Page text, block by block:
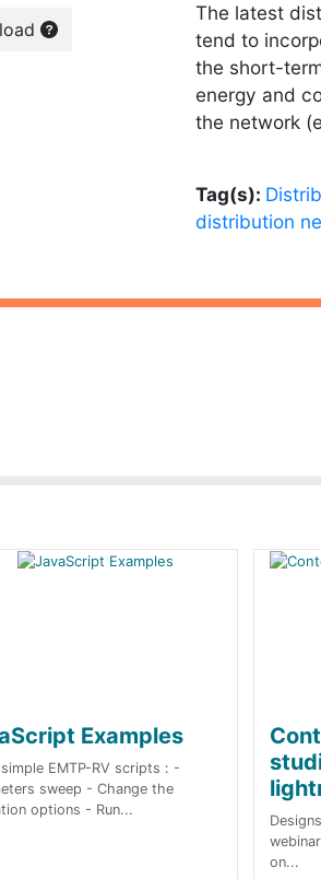
The latest
tend to
the short-
energy and
the network
Tag(s):
distribution
Examples
EMTP-RV scripts : -
sweep - Change the
options - Run...
on...